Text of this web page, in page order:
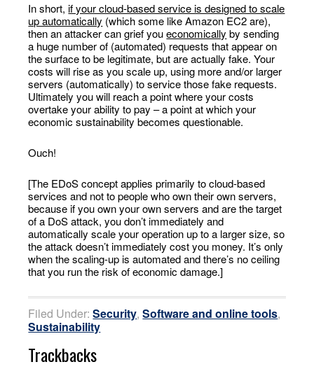
In short,if your cloud-based service is designed to scale
up automatically (which some like Amazon EC2 are),
then an attacker can grief youeconomically by sending
a huge number of (automated) requests that appear on
the surface to be legitimate, but are actually fake. Your
costs will rise as you scale up, using more and/or larger
servers (automatically) to service those fake requests.
Ultimately you will reach a point where your costs
overtake your ability to pay – a point at which your
economic sustainability becomes questionable.
Ouch!
[The EDoS concept applies primarily to cloud-based
services and not to people who own their own servers,
because if you own your own servers and are the target
of a DoS attack, you don’t immediately and
automatically scale your operation up to a larger size, so
the attack doesn’t immediately cost you money. It’s only
when the scaling-up is automated and there’s no ceiling
that you run the risk of economic damage.]
Filed Under:Security,Software and online tools,
Sustainability
Trackbacks